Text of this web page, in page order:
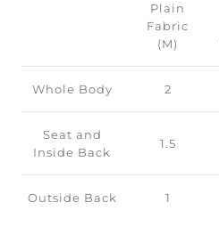
Plain
Fabric
(M)
Whole Body 2
Seat and
Inside Back
1.5
Outside Back 1